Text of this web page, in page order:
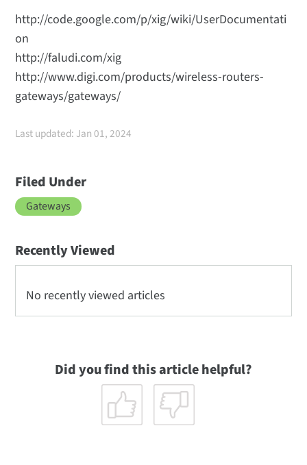
http://code.google.com/p/xig/wiki/UserDocumentati
on
http://faludi.com/xig
http://www.digi.com/products/wireless-routers-
gateways/gateways/
Last updated: Jan 01, 2024
Filed Under
Gateways
Recently Viewed
No recently viewed articles
Did you find this article helpful?